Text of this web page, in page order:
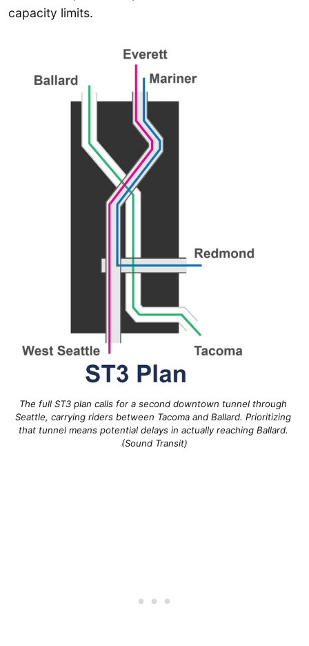
capacity limits.
The full ST3 plan calls for a second downtown tunnel through
Seattle, carrying riders between Tacoma and Ballard. Prioritizing
that tunnel means potential delays in actually reaching Ballard.
(Sound Transit)